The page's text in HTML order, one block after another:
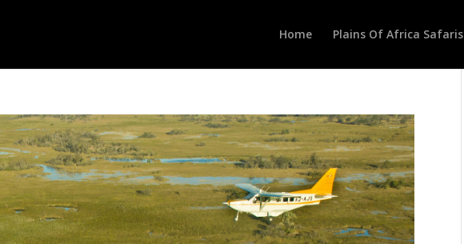
Home Plains Of Africa Safaris